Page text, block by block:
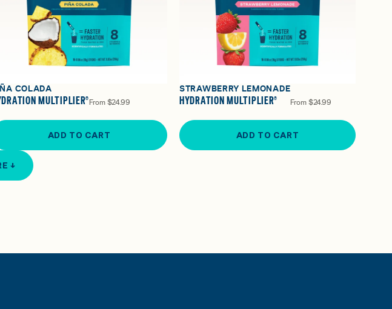
COLADA
MULTIPLIER® From $24.99
ADD TO CART
STRAWBERRY LEMONADE
HYDRATION MULTIPLIER® From $24.99
ADD TO CART
↓